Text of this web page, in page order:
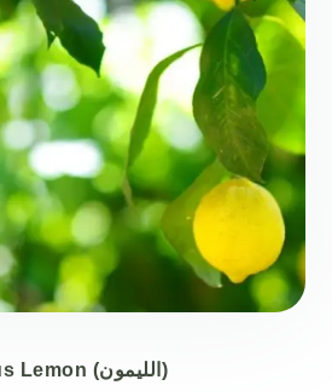
Citrus Lemon (الليمون)